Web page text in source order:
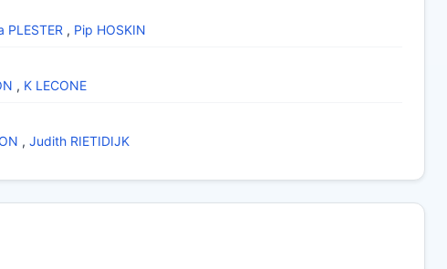
PLESTER , Pip HOSKIN
, K LECONE
, Judith RIETIDIJK